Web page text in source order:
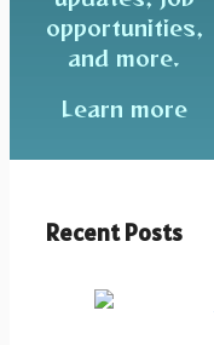
opportunities,
and more.
Learn more
Recent Posts